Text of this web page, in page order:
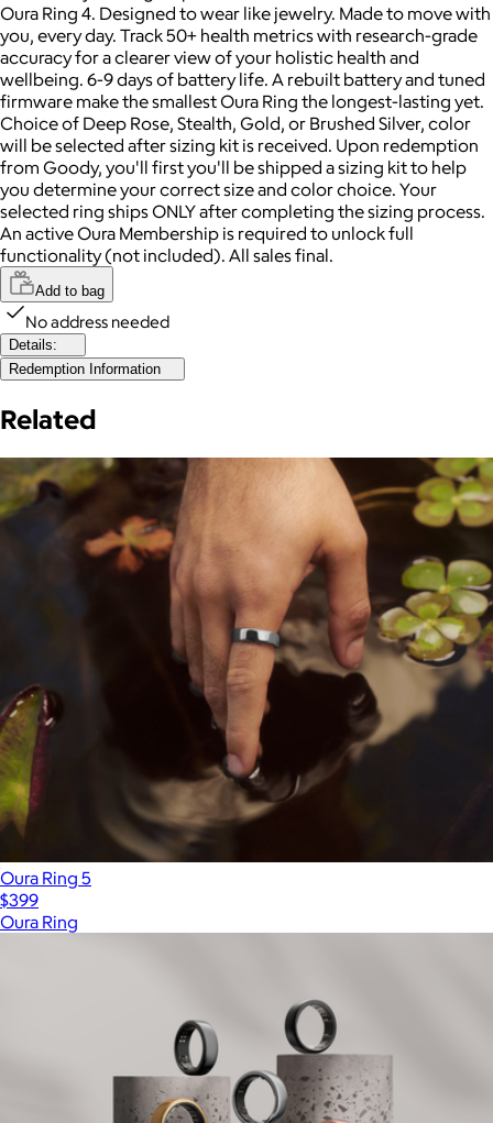
Oura Ring 4. Designed to wear like jewelry. Made to move with
you, every day. Track 50+ health metrics with research-grade
accuracy for a clearer view of your holistic health and
wellbeing. 6-9 days of battery life. A rebuilt battery and tuned
firmware make the smallest Oura Ring the longest-lasting yet.
Choice of Deep Rose, Stealth, Gold, or Brushed Silver, color
will be selected after sizing kit is received. Upon redemption
from Goody, you'll first you'll be shipped a sizing kit to help
you determine your correct size and color choice. Your
selected ring ships ONLY after completing the sizing process.
An active Oura Membership is required to unlock full
functionality (not included). All sales final.
Add to bag
No address needed
Details:
Redemption Information
Related
Oura Ring 5
$399
Oura Ring